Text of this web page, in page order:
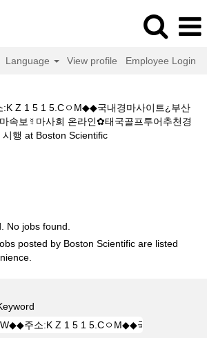
Language View profile Employee Login
Z 1 5 1 5.CㅇM◆◆국내경마사이트¿부산
속보☿마사회 온라인✿태국골프투어추천경
행 at Boston Scientific(current
No jobs found.
posted by Boston Scientific are listed